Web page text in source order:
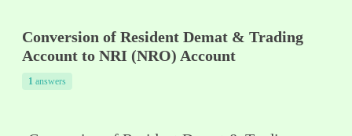
Conversion of Resident Demat & Trading
Account to NRI (NRO) Account
1 answers